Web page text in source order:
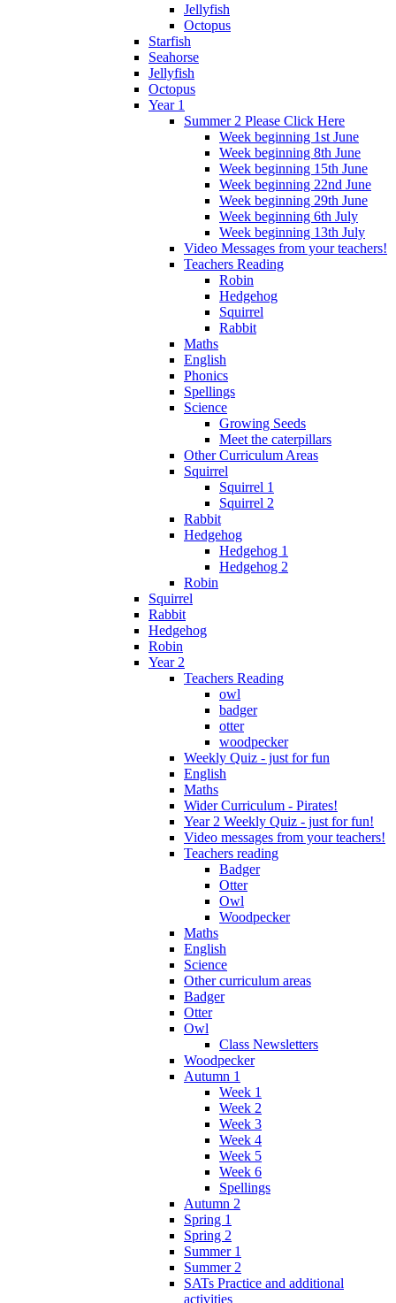
Jellyfish
Octopus
Starfish
Seahorse
Jellyfish
Octopus
Year 1
Summer 2 Please Click Here
Week beginning 1st June
Week beginning 8th June
Week beginning 15th June
Week beginning 22nd June
Week beginning 29th June
Week beginning 6th July
Week beginning 13th July
Video Messages from your teachers!
Teachers Reading
Robin
Hedgehog
Squirrel
Rabbit
Maths
English
Phonics
Spellings
Science
Growing Seeds
Meet the caterpillars
Other Curriculum Areas
Squirrel
Squirrel 1
Squirrel 2
Rabbit
Hedgehog
Hedgehog 1
Hedgehog 2
Robin
Squirrel
Rabbit
Hedgehog
Robin
Year 2
Teachers Reading
owl
badger
otter
woodpecker
Weekly Quiz - just for fun
English
Maths
Wider Curriculum - Pirates!
Year 2 Weekly Quiz - just for fun!
Video messages from your teachers!
Teachers reading
Badger
Otter
Owl
Woodpecker
Maths
English
Science
Other curriculum areas
Badger
Otter
Owl
Class Newsletters
Woodpecker
Autumn 1
Week 1
Week 2
Week 3
Week 4
Week 5
Week 6
Spellings
Autumn 2
Spring 1
Spring 2
Summer 1
Summer 2
SATs Practice and additional
activities